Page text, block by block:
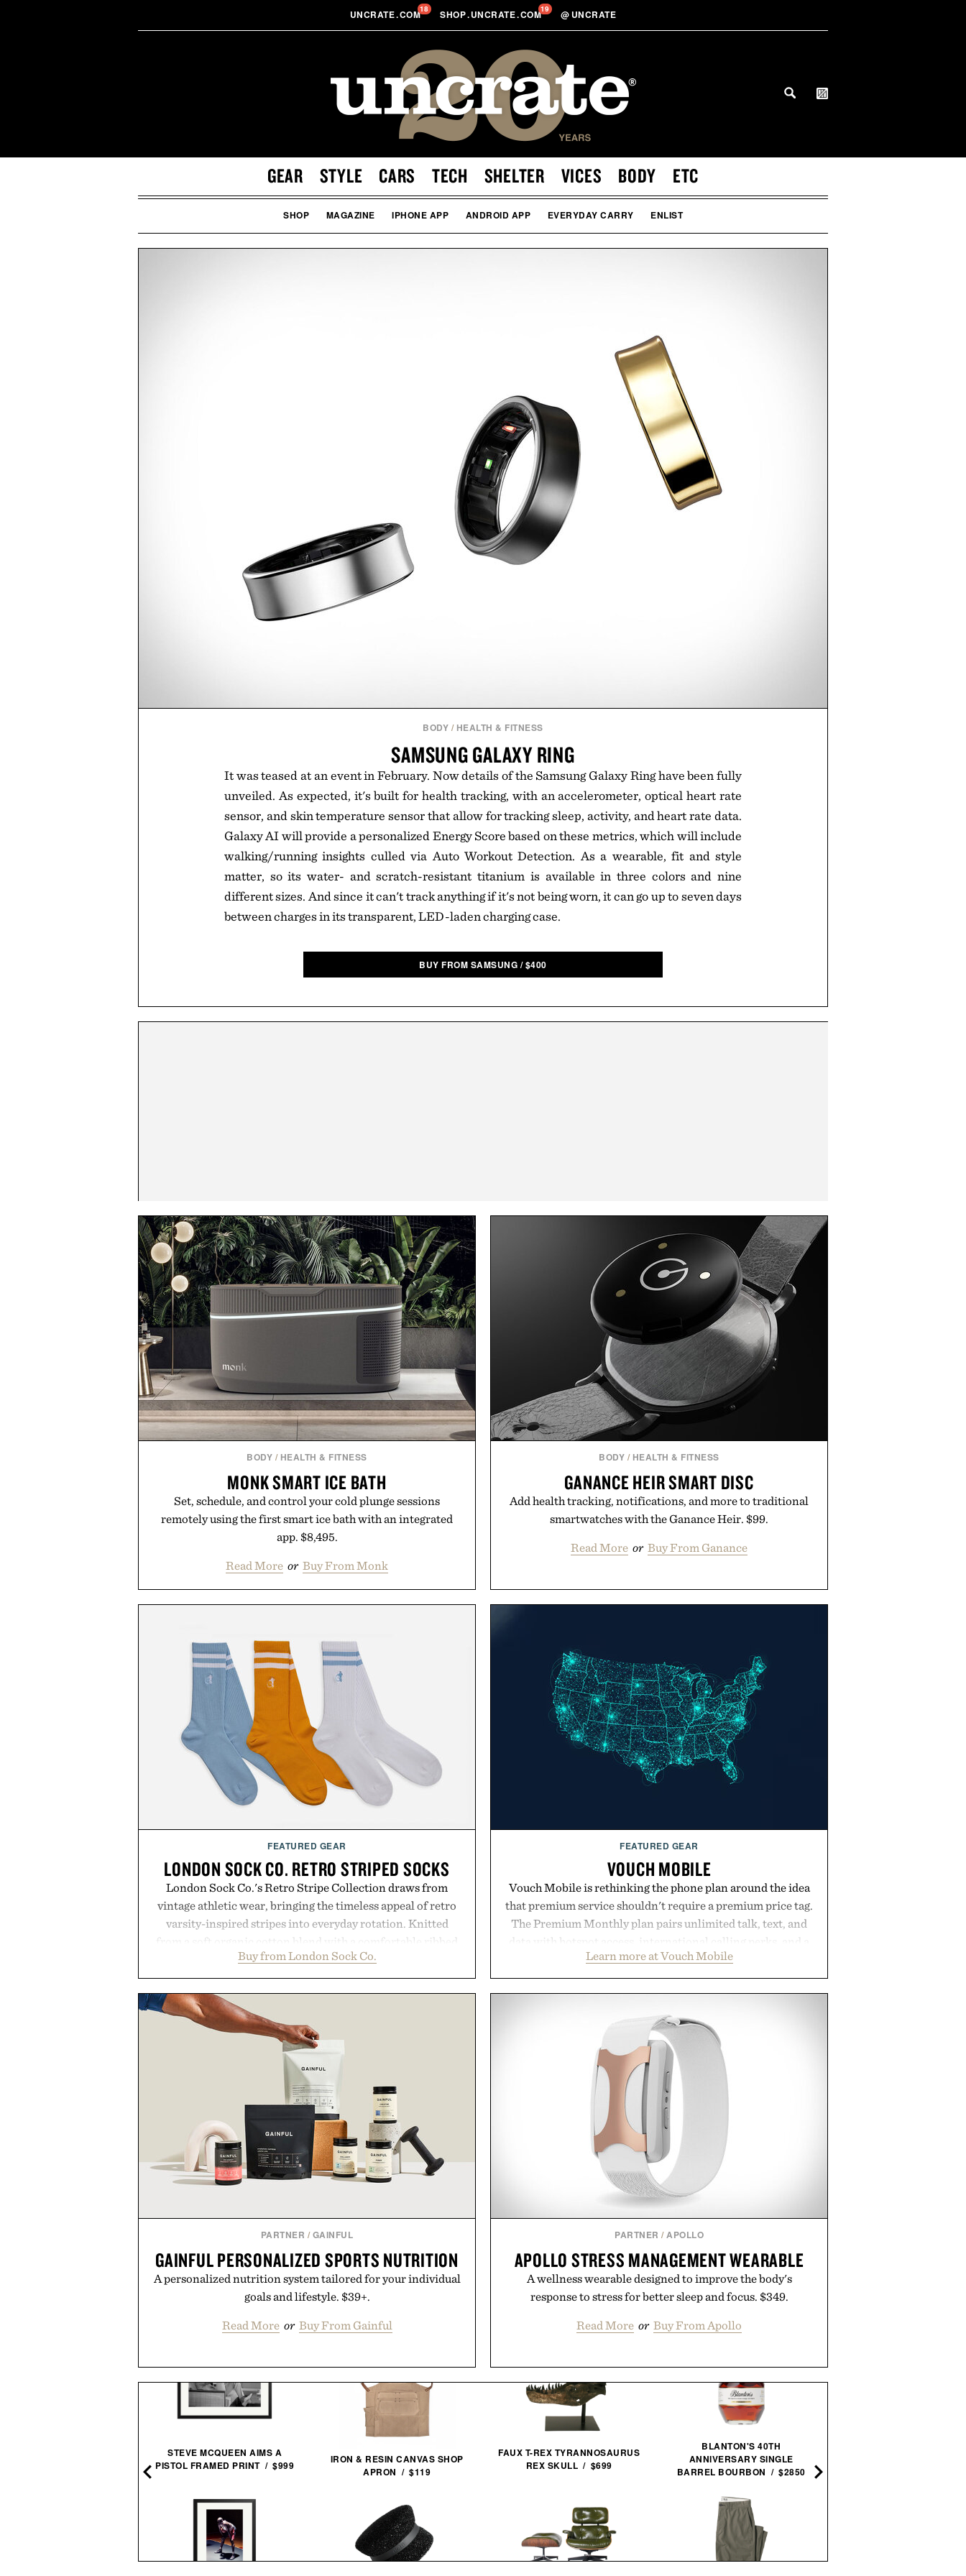
UNCRATE.COM18 SHOP.UNCRATE.COM19 @ UNCRATE
GEAR STYLE CARS TECH SHELTER VICES BODY ETC
SHOP MAGAZINE IPHONE APP ANDROID APP EVERYDAY CARRY ENLIST
BODY / HEALTH & FITNESS
SAMSUNG GALAXY RING
It was teased at an event in February. Now details of the Samsung Galaxy Ring have been fully
unveiled. As expected, it's built for health tracking, with an accelerometer, optical heart rate
sensor, and skin temperature sensor that allow for tracking sleep, activity, and heart rate data.
Galaxy AI will provide a personalized Energy Score based on these metrics, which will include
walking/running insights culled via Auto Workout Detection. As a wearable, fit and style
matter, so its water- and scratch-resistant titanium is available in three colors and nine
different sizes. And since it can't track anything if it's not being worn, it can go up to seven days
between charges in its transparent, LED-laden charging case.
BUY FROM SAMSUNG /$400
BODY / HEALTH & FITNESS
MONK SMART ICE BATH
Set, schedule, and control your cold plunge sessions
remotely using the first smart ice bath with an integrated
app. $8,495.
Read More or Buy From Monk
BODY / HEALTH & FITNESS
GANANCE HEIR SMART DISC
Add health tracking, notifications, and more to traditional
smartwatches with the Ganance Heir. $99.
Read More or Buy From Ganance
FEATURED GEAR
LONDON SOCK CO. RETRO STRIPED SOCKS
London Sock Co.'s Retro Stripe Collection draws from
vintage athletic wear, bringing the timeless appeal of retro
varsity-inspired stripes into everyday rotation. Knitted
from a soft organic cotton blend with a comfortable ribbed
construction, the mid-calf socks strike the balance between
nostalgic sport styling and modern versatility. Their
understated design pairs just as naturally with broken-in
denim and suede sneakers as it does with loafers, chinos, or
weekend shorts. Produced using carbon-free
manufacturing and hand-finished for a refined feel, the
Retro Stripe Collection is the finishing touch to a great
outfit.
Presented by London Sock Co.
Buy from London Sock Co.
FEATURED GEAR
VOUCH MOBILE
Vouch Mobile is rethinking the phone plan around the idea
that premium service shouldn't require a premium price tag.
The Premium Monthly plan pairs unlimited talk, text, and
data with hotspot access, international calling perks, and a
streamlined digital-first experience that puts account
management directly in the app. Rather than burying value
behind complicated bundles or long-term commitments,
Vouch focuses on transparent pricing, modern mobile
essentials, and the flexibility to start or stop service without
the usual carrier friction. For travelers, students, and
anyone tired of traditional wireless fine print, it offers a
refreshingly straightforward alternative to the big-carrier
playbook
Presented by Vouch Mobile.
Learn more at Vouch Mobile
PARTNER / GAINFUL
GAINFUL PERSONALIZED SPORTS NUTRITION
A personalized nutrition system tailored for your individual
goals and lifestyle. $39+.
Read More or Buy From Gainful
PARTNER /APOLLO
APOLLO STRESS MANAGEMENT WEARABLE
A wellness wearable designed to improve the body's
response to stress for better sleep and focus. $349.
Read More or Buy From Apollo
STEVE MCQUEEN AIMS A
PISTOL FRAMED PRINT / $999
IRON & RESIN CANVAS SHOP
APRON / $119
FAUX T-REX TYRANNOSAURUS
REX SKULL / $699
BLANTON'S 40TH
ANNIVERSARY SINGLE
BARREL BOURBON / $2850